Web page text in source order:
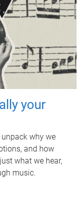
your
why we
and how
what we hear,
music.